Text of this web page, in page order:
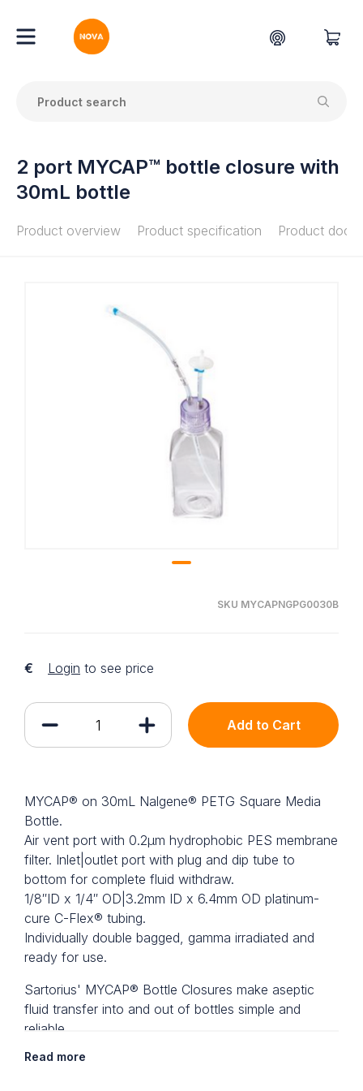
2 port MYCAP™ bottle closure with
30mL bottle
Product overview Product specification Product
SKU MYCAPNGPG0030B
€ Login to see price
Add to Cart
MYCAP® on 30mL Nalgene® PETG Square Media
Bottle.
Air vent port with 0.2µm hydrophobic PES membrane
filter. Inlet|outlet port with plug and dip tube to
bottom for complete fluid withdraw.
1/8″ID x 1/4″ OD|3.2mm ID x 6.4mm OD platinum-
cure C-Flex® tubing.
Individually double bagged, gamma irradiated and
ready for use.
Sartorius' MYCAP® Bottle Closures make aseptic
fluid transfer into and out of bottles simple and
reliable.
Dip Tube Tip
Read more